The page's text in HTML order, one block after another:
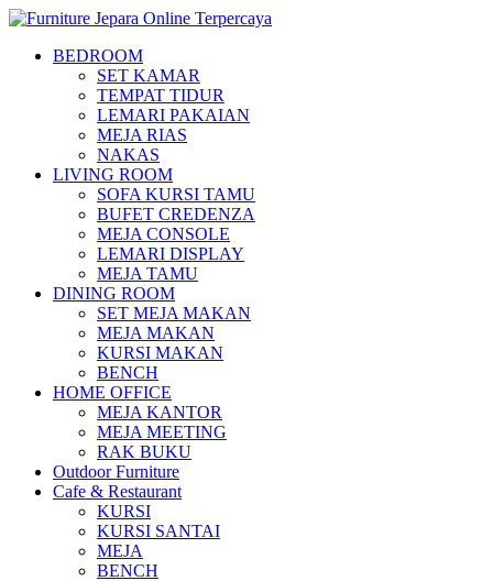
BEDROOM
SET KAMAR
TEMPAT TIDUR
LEMARI PAKAIAN
MEJA RIAS
NAKAS
LIVING ROOM
SOFA KURSI TAMU
BUFET CREDENZA
MEJA CONSOLE
LEMARI DISPLAY
MEJA TAMU
DINING ROOM
SET MEJA MAKAN
MEJA MAKAN
KURSI MAKAN
BENCH
HOME OFFICE
MEJA KANTOR
MEJA MEETING
RAK BUKU
Outdoor Furniture
Cafe & Restaurant
KURSI
KURSI SANTAI
MEJA
BENCH